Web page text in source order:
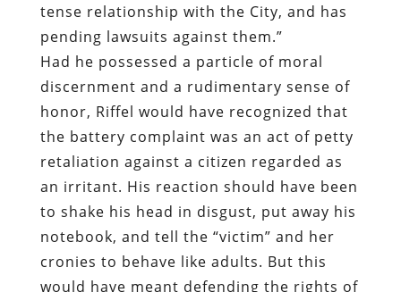
tense relationship with the City, and has
pending lawsuits against them.”
Had he possessed a particle of moral
discernment and a rudimentary sense of
honor, Riffel would have recognized that
the battery complaint was an act of petty
retaliation against a citizen regarded as
an irritant. His reaction should have been
to shake his head in disgust, put away his
notebook, and tell the “victim” and her
cronies to behave like adults. But this
would have meant defending the rights of